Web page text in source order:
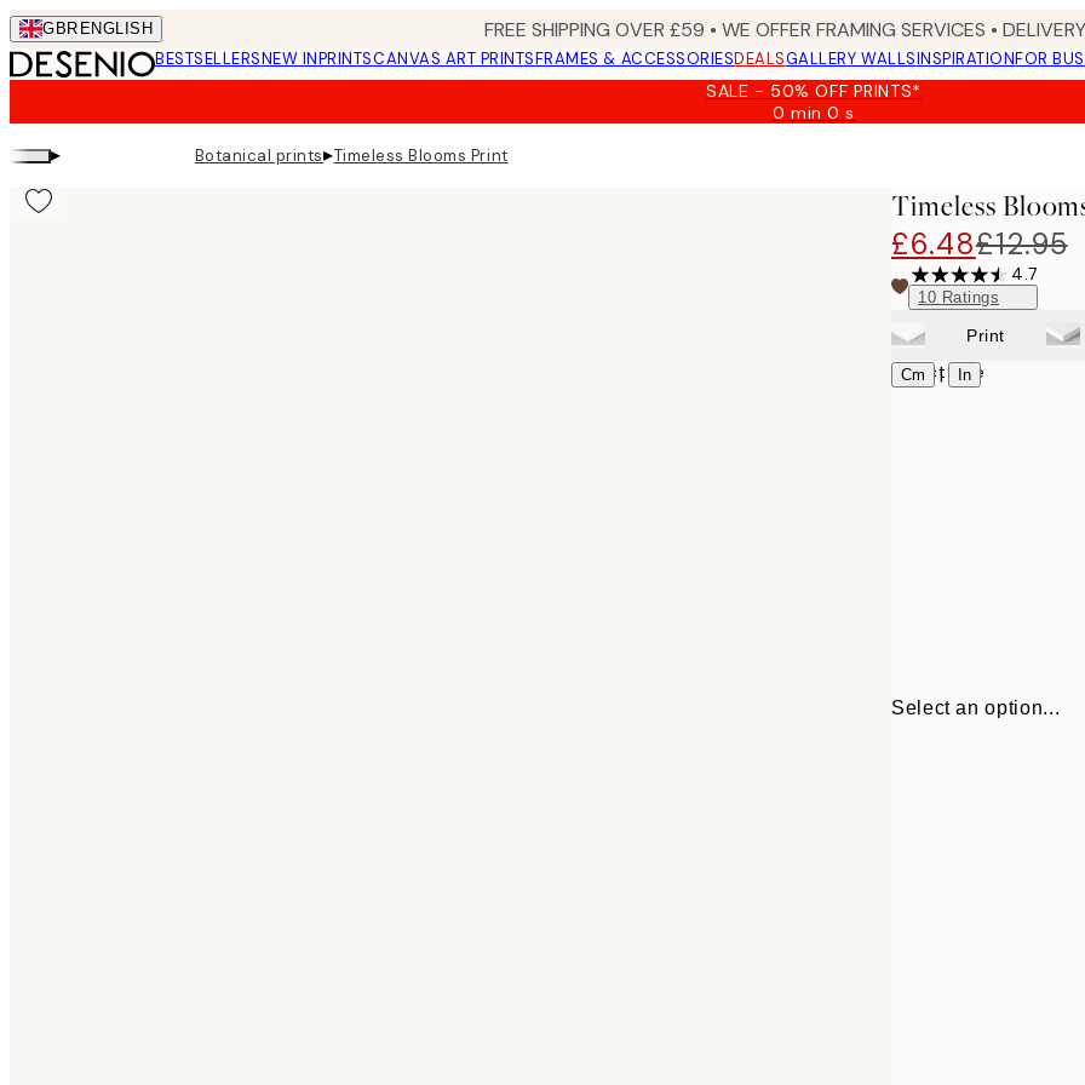
Skip
to
main
GBR ENGLISH FREE SHIPPING OVER £59 • WE OFFER FRAMING SERVICES •
BESTSELLERSNEW INPRINTSCANVAS ART PRINTSFRAMES & ACCESSORIESDEALSGALLERY WALLSINSPIRATIONFOR
SALE - 50% OFF PRINTS*
0 min0 s
Valid
▸ Botanical prints▸Timeless Blooms Print
Timeless
£6.48£12.95
4.7
10 Ratings
Print
Cm | In
Select size
Select an option...